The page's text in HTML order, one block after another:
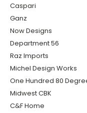
Caspari
Ganz
Now Designs
Department 56
Raz Imports
Michel Design Works
One Hundred 80
Midwest CBK
C&F Home